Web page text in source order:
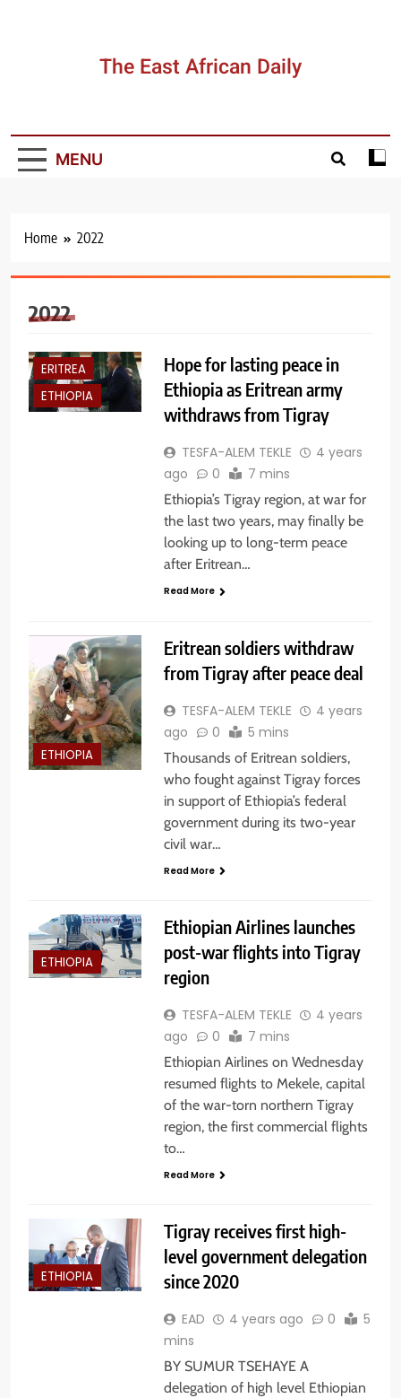
The East African Daily
MENU
Home 2022
2022
ERITREA
ETHIOPIA
Hope for lasting peace in
Ethiopia as Eritrean army
withdraws from Tigray
TESFA-ALEM TEKLE
4 years
ago
0 7 mins
Ethiopia’s Tigray region, at war for
the last two years, may finally be
looking up to long-term peace
after Eritrean…
Read More
ETHIOPIA
Eritrean soldiers withdraw
from Tigray after peace deal
TESFA-ALEM TEKLE
4 years
ago
0 5 mins
Thousands of Eritrean soldiers,
who fought against Tigray forces
in support of Ethiopia’s federal
government during its two-year
civil war…
Read More
ETHIOPIA
Ethiopian Airlines launches
post-war flights into Tigray
region
TESFA-ALEM TEKLE
4 years
ago
0 7 mins
Ethiopian Airlines on Wednesday
resumed flights to Mekele, capital
of the war-torn northern Tigray
region, the first commercial flights
to…
Read More
ETHIOPIA
Tigray receives first high-
level government delegation
since 2020
EAD 4 years ago 0
5
mins
BY SUMUR TSEHAYE A
delegation of high level Ethiopian